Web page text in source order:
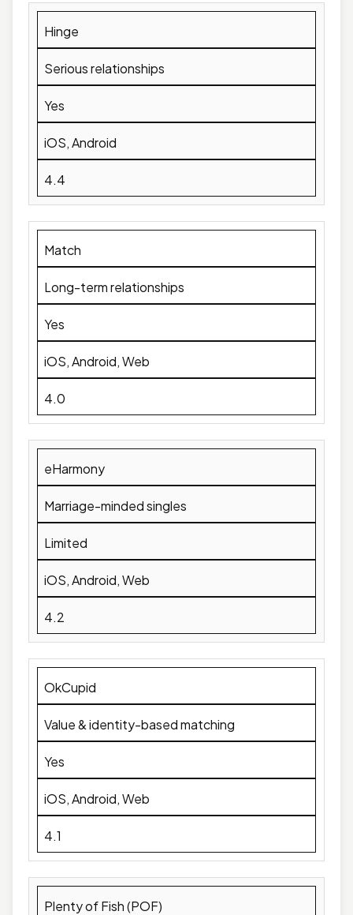
Hinge
Serious relationships
Yes
iOS, Android
4.4
Match
Long-term relationships
Yes
iOS, Android, Web
4.0
eHarmony
Marriage-minded singles
Limited
iOS, Android, Web
4.2
OkCupid
Value & identity-based matching
Yes
iOS, Android, Web
4.1
Plenty of Fish (POF)